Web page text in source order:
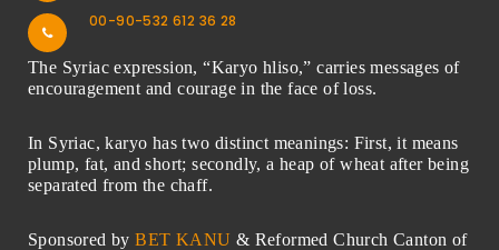
00-90-532 612 36 28
The Syriac expression, “Karyo hliso,” carries messages of
encouragement and courage in the face of loss.
In Syriac, karyo has two distinct meanings: First, it means
plump, fat, and short; secondly, a heap of wheat after being
separated from the chaff.
Sponsored byBET KANU & Reformed Church Canton of